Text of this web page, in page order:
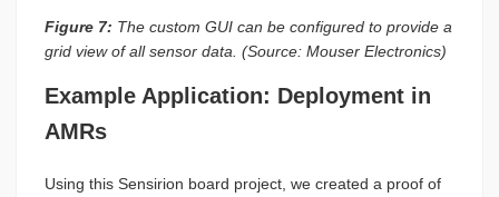
Figure 7: The custom GUI can be configured to provide a
grid view of all sensor data. (Source: Mouser Electronics)
Example Application: Deployment in
AMRs
Using this Sensirion board project, we created a proof of